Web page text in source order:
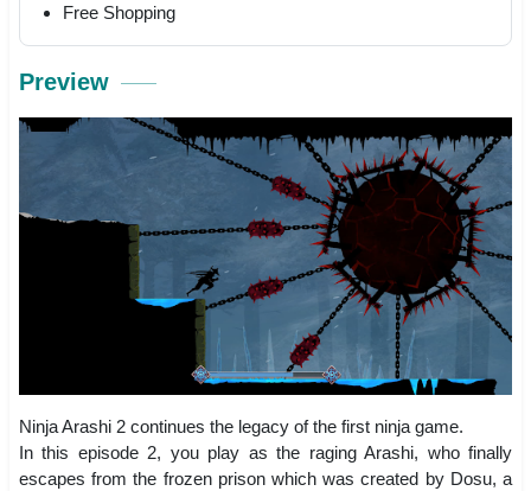
Free Shopping
Preview
Ninja Arashi 2 continues the legacy of the first ninja game.
In this episode 2, you play as the raging Arashi, who finally
escapes from the frozen prison which was created by Dosu, a